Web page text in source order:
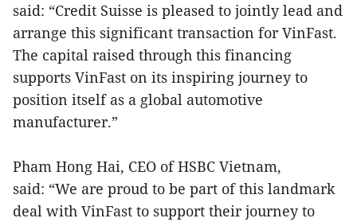
said: “Credit Suisse is pleased to jointly lead and
arrange this significant transaction for VinFast.
The capital raised through this financing
supports VinFast on its inspiring journey to
position itself as a global automotive
manufacturer.”
Pham Hong Hai, CEO of HSBC Vietnam,
said: “We are proud to be part of this landmark
deal with VinFast to support their journey to